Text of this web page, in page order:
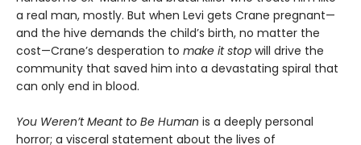
a real man, mostly. But when Levi gets Crane pregnant—
and the hive demands the child’s birth, no matter the
cost—Crane’s desperation to make it stop will drive the
community that saved him into a devastating spiral that
can only end in blood.
You Weren’t Meant to Be Human is a deeply personal
horror; a visceral statement about the lives of